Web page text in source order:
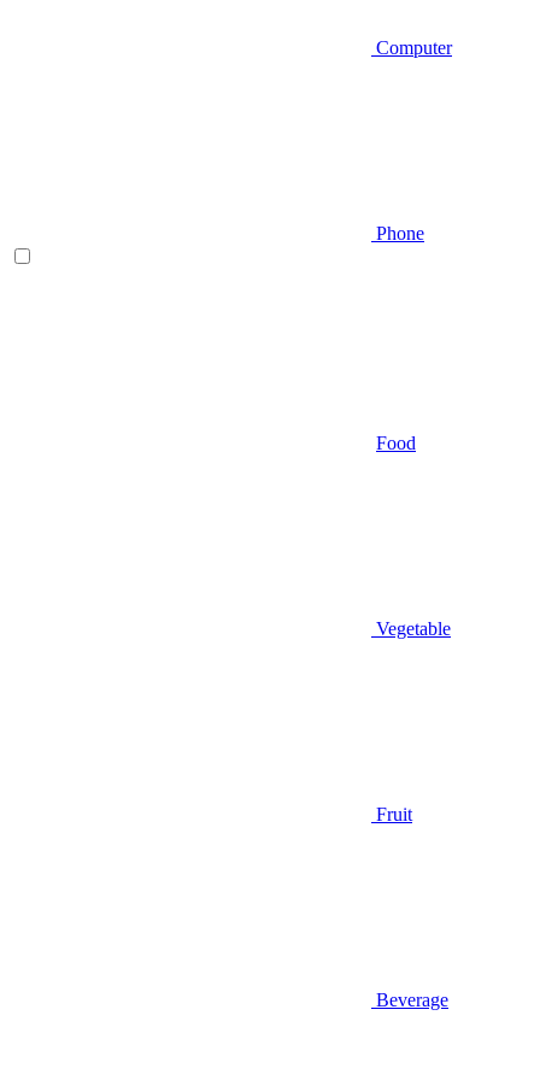
Computer
Phone
Food
Vegetable
Fruit
Beverage